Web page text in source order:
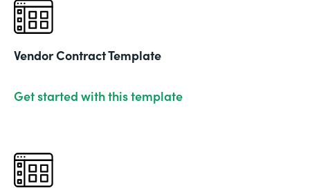
Vendor Contract Template
Get started with this template